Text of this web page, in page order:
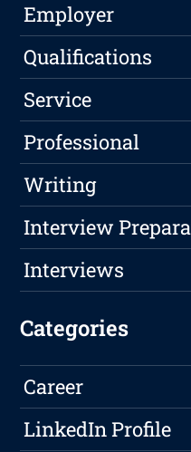
Employer
Qualifications
Service
Professional
Writing
Interview
Interviews
Categories
Career
LinkedIn Profile